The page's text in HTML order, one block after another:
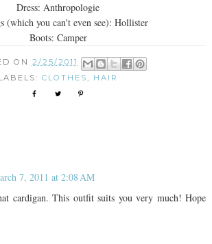
Dress: Anthropologie
(which you can't even see): Hollister
Boots: Camper
ON 2/25/2011
CLOTHES HAIR
7, 2011 at 2:08 AM
cardigan. This outfit suits you very much! Hope